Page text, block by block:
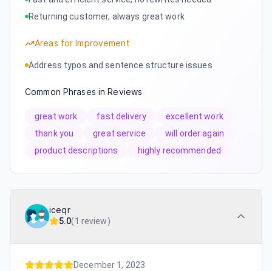
Returning customer, always great work
Areas for Improvement
Address typos and sentence structure issues
Common Phrases in Reviews
great work fast delivery
excellent work
thank you
great service
will order again
product descriptions
highly recommended
iceqr
5.0(1 review)
December 1, 2023